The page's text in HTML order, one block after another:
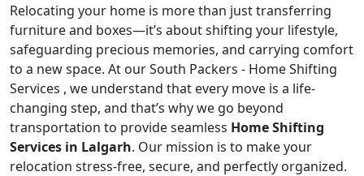
Relocating your home is more than just transferring
furniture and boxes—it’s about shifting your lifestyle,
safeguarding precious memories, and carrying comfort
to a new space. At our South Packers - Home Shifting
Services , we understand that every move is a life-
changing step, and that’s why we go beyond
transportation to provide seamless Home Shifting
Services in Lalgarh. Our mission is to make your
relocation stress-free, secure, and perfectly organized.